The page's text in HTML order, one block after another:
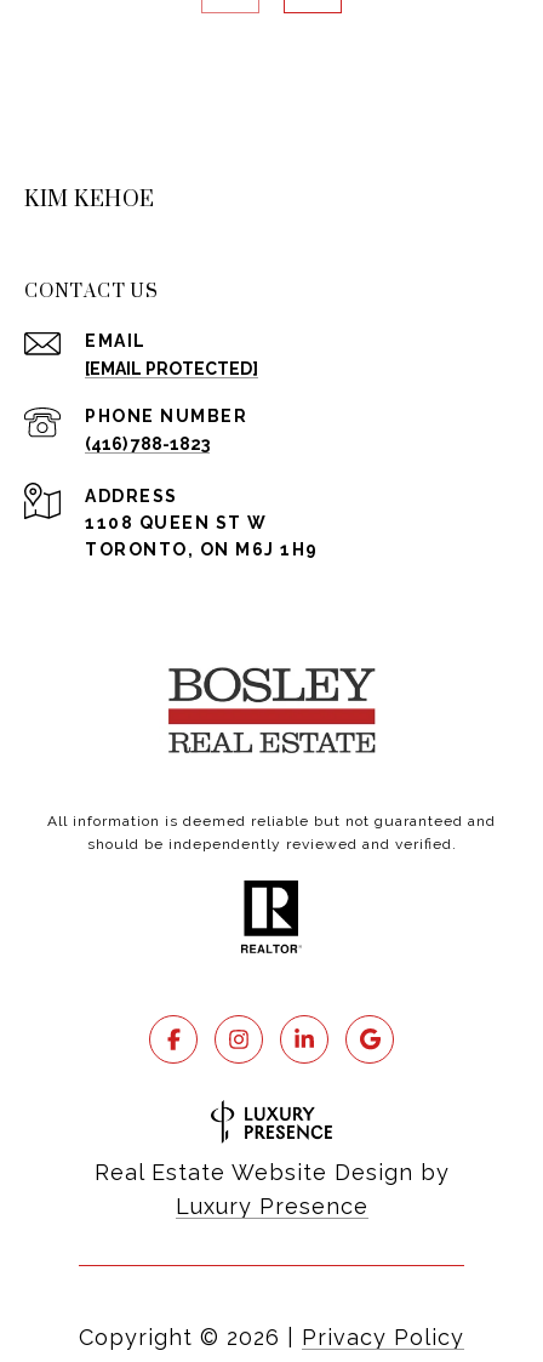
KIM KEHOE
CONTACT US
EMAIL
[EMAIL PROTECTED]
PHONE NUMBER
(416) 788-1823
ADDRESS
1108 QUEEN ST W
TORONTO, ON M6J 1H9
All information is deemed reliable but not guaranteed and
should be independently reviewed and verified.
Real Estate Website Design by
Luxury Presence
Copyright © 2026 Privacy Policy